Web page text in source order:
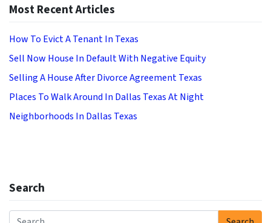
Most Recent Articles
How To Evict A Tenant In Texas
Sell Now House In Default With Negative Equity
Selling A House After Divorce Agreement Texas
Places To Walk Around In Dallas Texas At Night
Neighborhoods In Dallas Texas
Search